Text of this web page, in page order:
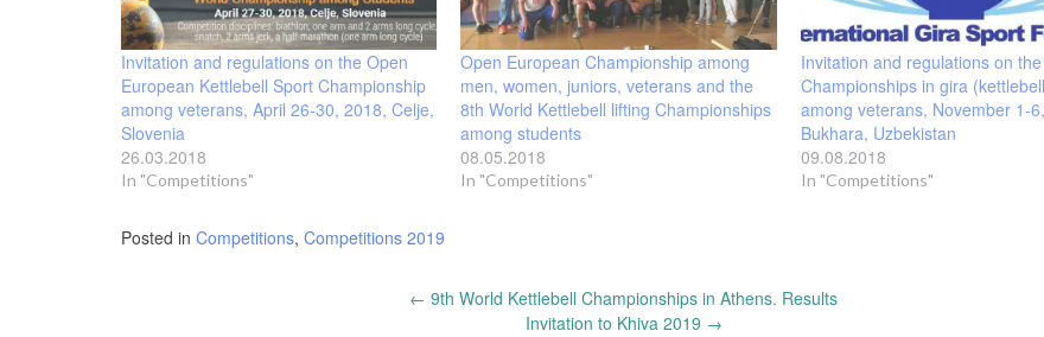
Invitation and regulations on the Open
European Kettlebell Sport Championship
among veterans, April 26-30, 2018, Celje,
Slovenia
26.03.2018
In "Competitions"
Open European Championship among
men, women, juniors, veterans and the
8th World Kettlebell lifting Championships
among students
08.05.2018
In "Competitions"
Invitation and regulations on
Championships in gira
among veterans, November 1-
Bukhara, Uzbekistan
09.08.2018
In "Competitions"
Posted in Competitions, Competitions 2019
← 9th World Kettlebell Championships in Athens. Results
Invitation to Khiva 2019 →